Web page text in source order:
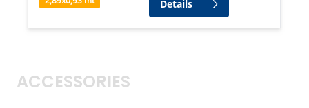
Details
ACCESSORIES